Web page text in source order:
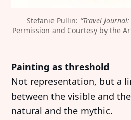
Stefanie Pullin: “Travel
Permission and Courtesy by the
Painting as threshold
Not representation, but a
between the visible and
natural and the mythic.